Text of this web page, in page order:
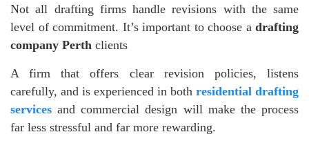
Not all drafting firms handle revisions with the same
level of commitment. It’s important to choose a drafting
company Perth clients
A firm that offers clear revision policies, listens
carefully, and is experienced in both residential drafting
services and commercial design will make the process
far less stressful and far more rewarding.